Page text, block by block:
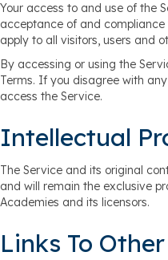
Your access to and use of the
acceptance of and compliance
apply to all visitors, users and
By accessing or using the
Terms. If you disagree with
access the Service.
Intellectual
The Service and its original
and will remain the exclusive
Academies and its licensors.
Links To